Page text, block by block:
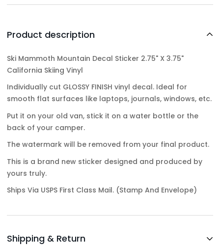
Product description
Ski Mammoth Mountain Decal Sticker 2.75" X 3.75"
California Skiing Vinyl
Individually cut GLOSSY FINISH vinyl decal. Ideal for
smooth flat surfaces like laptops, journals, windows, etc.
Put it on your old van, stick it on a water bottle or the
back of your camper.
The watermark will be removed from your final product.
This is a brand new sticker designed and produced by
yours truly.
Ships Via USPS First Class Mail. (Stamp And Envelope)
Shipping & Return